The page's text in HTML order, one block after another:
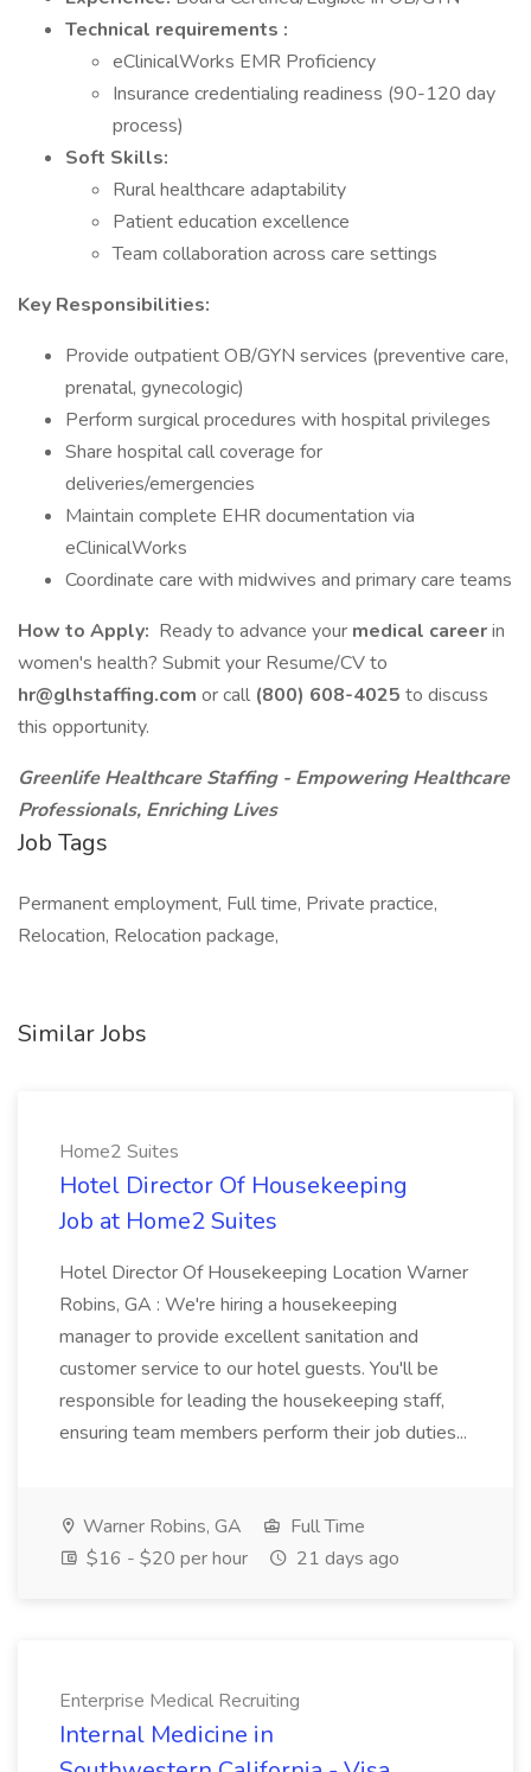
Technical requirements :
eClinicalWorks EMR Proficiency
Insurance credentialing readiness (90-120 day
process)
Soft Skills:
Rural healthcare adaptability
Patient education excellence
Team collaboration across care settings
Key Responsibilities:
Provide outpatient OB/GYN services (preventive care,
prenatal, gynecologic)
Perform surgical procedures with hospital privileges
Share hospital call coverage for
deliveries/emergencies
Maintain complete EHR documentation via
eClinicalWorks
Coordinate care with midwives and primary care teams
How to Apply: Ready to advance your medical careerin
women's health? Submit your Resume/CV to
hr@glhstaffing.com or call (800) 608-4025 to discuss
this opportunity.
Greenlife Healthcare Staffing - Empowering Healthcare
Professionals, Enriching Lives
Job Tags
Permanent employment, Full time, Private practice,
Relocation, Relocation package,
Similar Jobs
Home2 Suites
Hotel Director Of Housekeeping
Job at Home2 Suites
Hotel Director Of Housekeeping Location Warner
Robins, GA : We're hiring a housekeeping
manager to provide excellent sanitation and
customer service to our hotel guests. You'll be
responsible for leading the housekeeping staff,
ensuring team members perform their job duties...
Warner Robins, GA
Full Time
$16 - $20 per hour
21 days ago
Enterprise Medical Recruiting
Internal Medicine in